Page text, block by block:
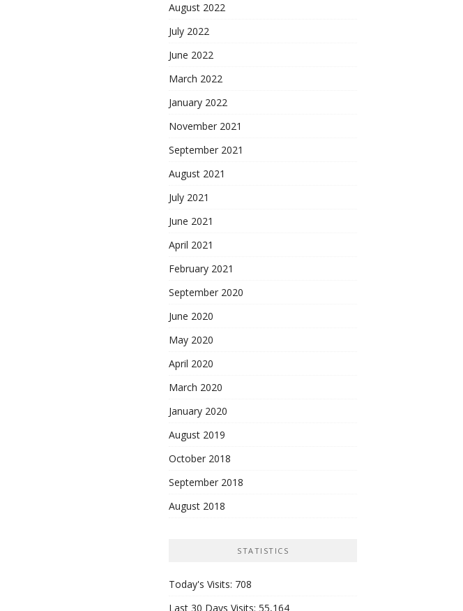
August 2022
July 2022
June 2022
March 2022
January 2022
November 2021
September 2021
August 2021
July 2021
June 2021
April 2021
February 2021
September 2020
June 2020
May 2020
April 2020
March 2020
January 2020
August 2019
October 2018
September 2018
August 2018
STATISTICS
Today's Visits: 708
Last 30 Days Visits: 55,164